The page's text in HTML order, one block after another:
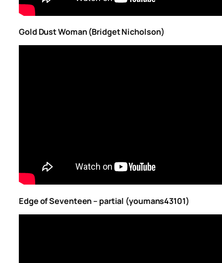
Gold Dust Woman (Bridget Nicholson)
Edge of Seventeen – partial (youmans43101)